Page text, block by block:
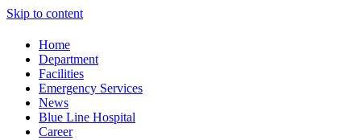
Skip to content
Home
Department
Facilities
Emergency Services
News
Blue Line Hospital
Career